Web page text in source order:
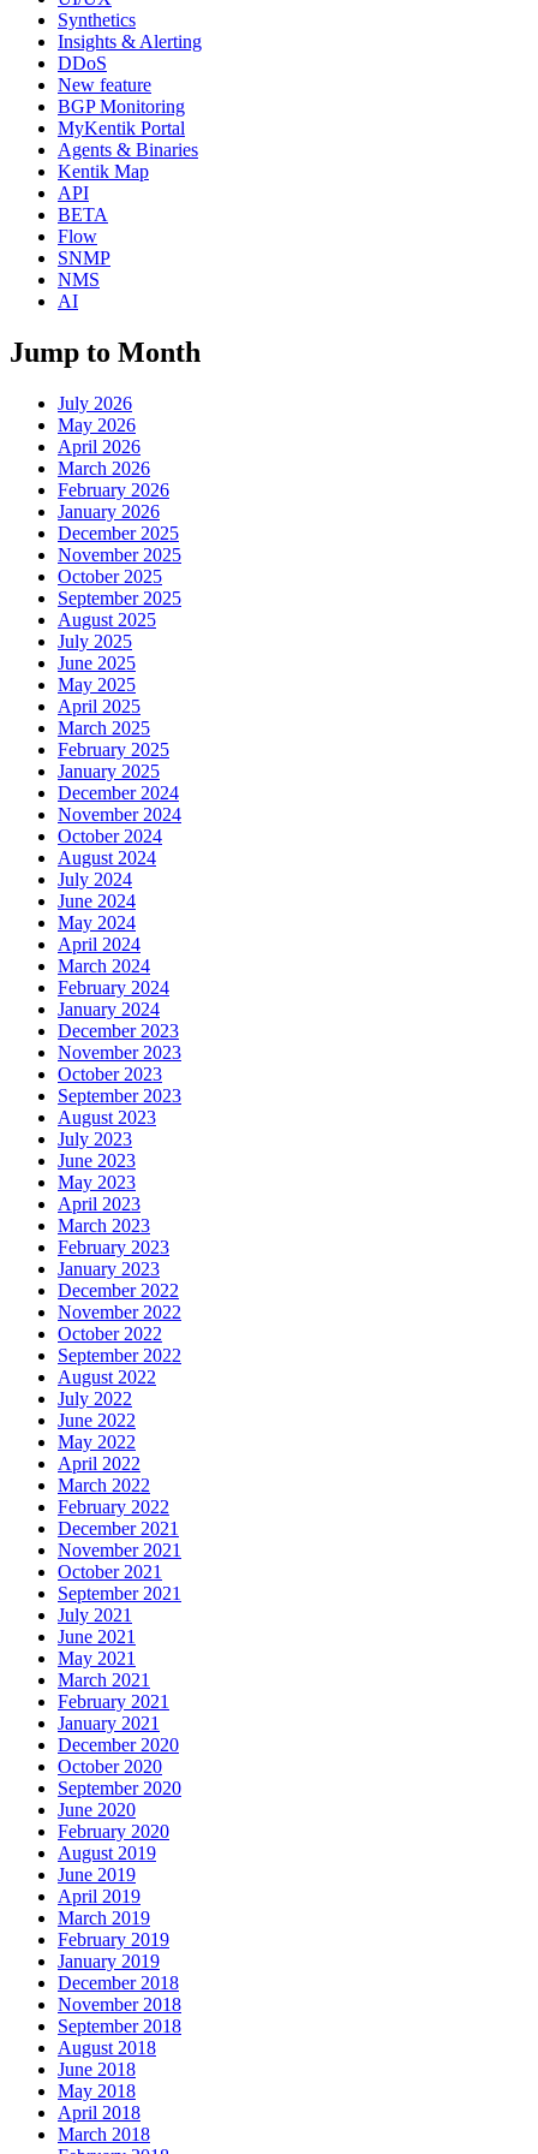
Synthetics
Insights & Alerting
DDoS
New feature
BGP Monitoring
MyKentik Portal
Agents & Binaries
Kentik Map
API
BETA
Flow
SNMP
NMS
AI
Jump to Month
July 2026
May 2026
April 2026
March 2026
February 2026
January 2026
December 2025
November 2025
October 2025
September 2025
August 2025
July 2025
June 2025
May 2025
April 2025
March 2025
February 2025
January 2025
December 2024
November 2024
October 2024
August 2024
July 2024
June 2024
May 2024
April 2024
March 2024
February 2024
January 2024
December 2023
November 2023
October 2023
September 2023
August 2023
July 2023
June 2023
May 2023
April 2023
March 2023
February 2023
January 2023
December 2022
November 2022
October 2022
September 2022
August 2022
July 2022
June 2022
May 2022
April 2022
March 2022
February 2022
December 2021
November 2021
October 2021
September 2021
July 2021
June 2021
May 2021
March 2021
February 2021
January 2021
December 2020
October 2020
September 2020
June 2020
February 2020
August 2019
June 2019
April 2019
March 2019
February 2019
January 2019
December 2018
November 2018
September 2018
August 2018
June 2018
May 2018
April 2018
March 2018